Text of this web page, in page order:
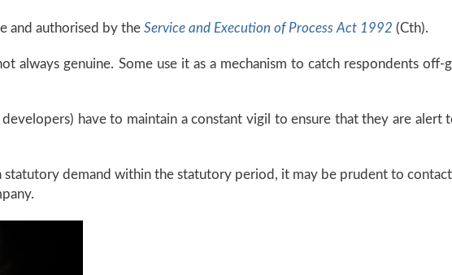
and authorised by the Service and Execution of Process Act 1992 (Cth).
always genuine. Some use it as a mechanism to catch respondents off-
have to maintain a constant vigil to ensure that they are alert
statutory demand within the statutory period, it may be prudent to